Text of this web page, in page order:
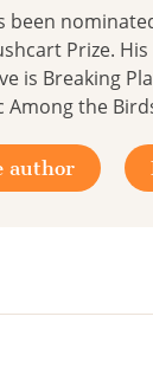
been
Prize.
is Breaking
Among the
author